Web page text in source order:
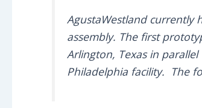
AgustaWestland
assembly. The first
Arlington, Texas in
Philadelphia facility. The